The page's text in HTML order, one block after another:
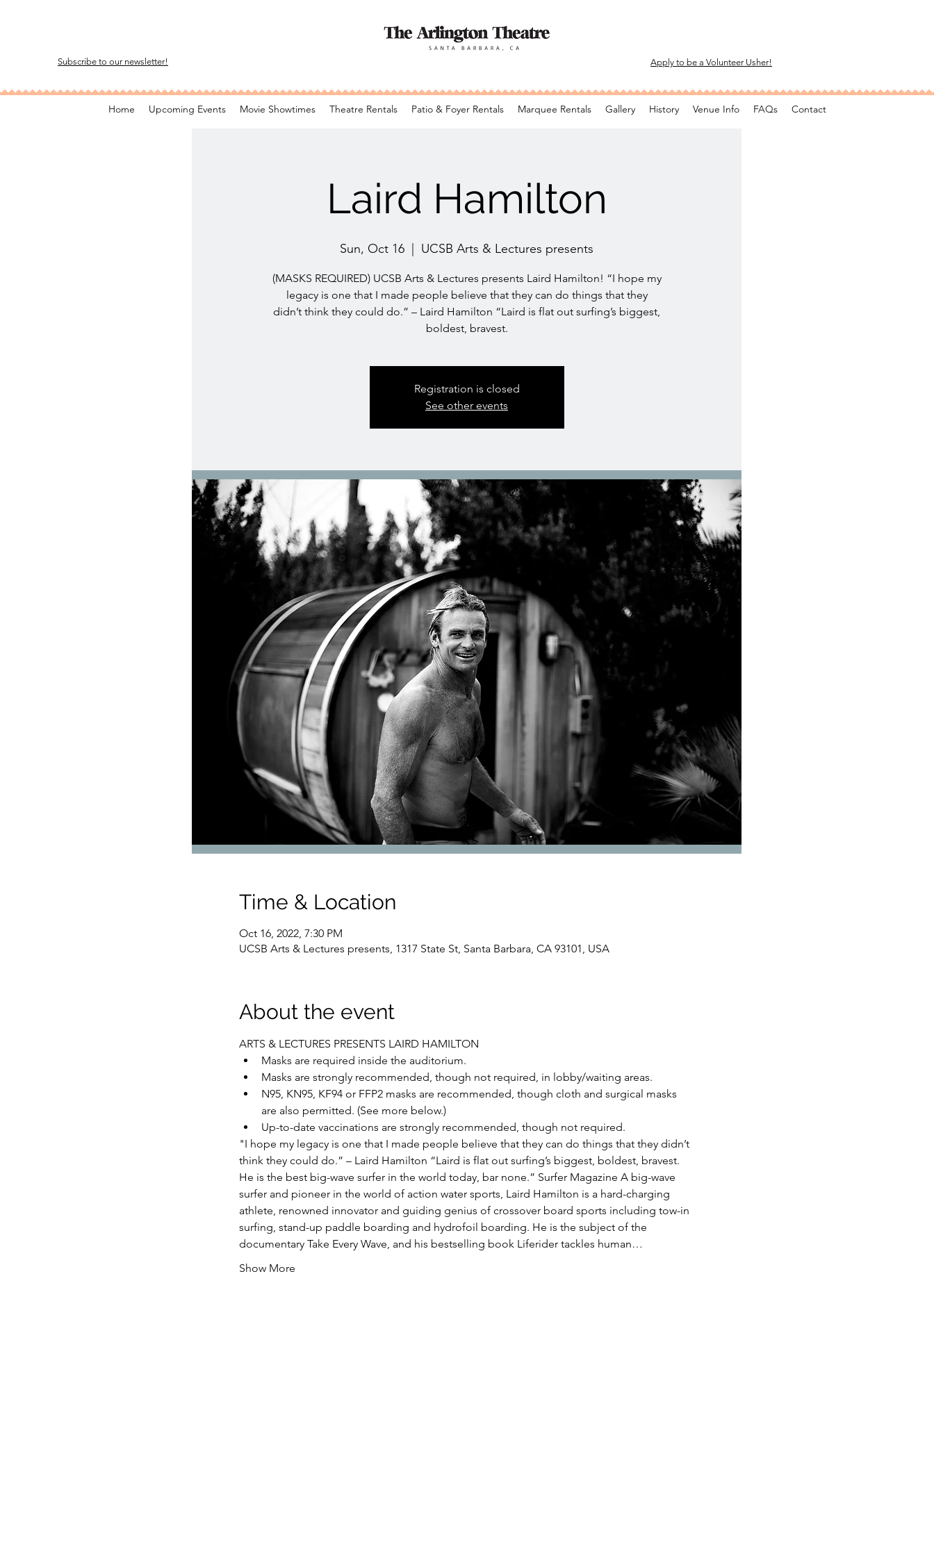
Subscribe to our newsletter! Apply to be a Volunteer Usher!
Home Upcoming Events Movie Showtimes Theatre Rentals Patio & Foyer Rentals Marquee Rentals Gallery History Venue Info FAQs Contact
Laird Hamilton
Sun, Oct 16 UCSB Arts & Lectures presents
(MASKS REQUIRED) UCSB Arts & Lectures presents Laird Hamilton! “I hope my
legacy is one that I made people believe that they can do things that they
didn’t think they could do.” – Laird Hamilton “Laird is flat out surfing’s biggest,
boldest, bravest.
Registration is closed
See other events
Time & Location
Oct 16, 2022, 7:30 PM
UCSB Arts & Lectures presents, 1317 State St, Santa Barbara, CA 93101, USA
About the event
ARTS & LECTURES PRESENTS LAIRD HAMILTON
Masks are required inside the auditorium.
Masks are strongly recommended, though not required, in lobby/waiting areas.
N95, KN95, KF94 or FFP2 masks are recommended, though cloth and surgical masks
are also permitted. (See more below.)
Up-to-date vaccinations are strongly recommended, though not required.
"I hope my legacy is one that I made people believe that they can do things that they didn’t
think they could do.” – Laird Hamilton “Laird is flat out surfing’s biggest, boldest, bravest.
He is the best big-wave surfer in the world today, bar none.” Surfer Magazine A big-wave
surfer and pioneer in the world of action water sports, Laird Hamilton is a hard-charging
athlete, renowned innovator and guiding genius of crossover board sports including tow-in
surfing, stand-up paddle boarding and hydrofoil boarding. He is the subject of the
documentary Take Every Wave, and his bestselling book Liferider tackles human…
Show More